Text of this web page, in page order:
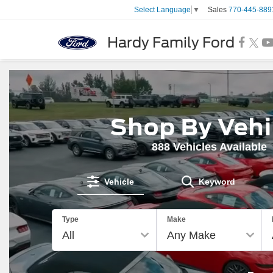
Hardy Family Ford
Select Language ▼ Sales 770-445-
The
above
video
shows
a
Ford
Shop By
888Vehicles Available
Vehicle Keyword
Type Make